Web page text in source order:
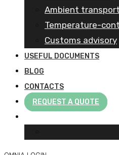
Ambient transport
Temperature-
Customs advisory
USEFUL DOCUMENTS
BLOG
CONTACTS
REQUEST A QUOTE